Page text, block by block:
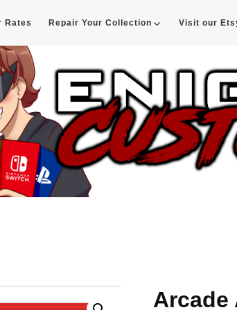
Rates Repair Your Collection Visit our
Arcade